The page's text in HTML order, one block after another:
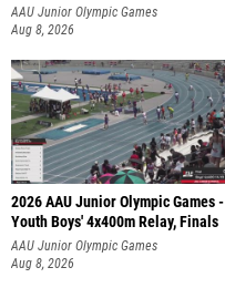
AAU Junior Olympic Games
Aug 8, 2026
2026 AAU Junior Olympic Games -
Youth Boys' 4x400m Relay, Finals
AAU Junior Olympic Games
Aug 8, 2026